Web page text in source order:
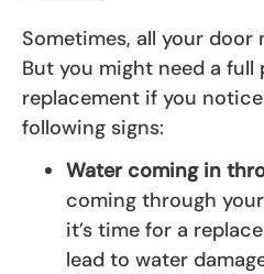
Sometimes, all your door
But you might need a full
replacement if you
following signs:
Water coming in
coming through
it’s time for a
lead to water